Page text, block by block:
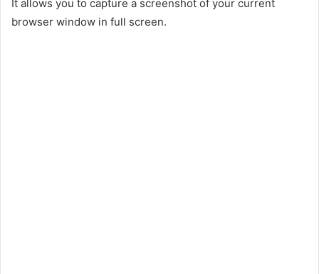
It allows you to capture a screenshot of your current
browser window in full screen.